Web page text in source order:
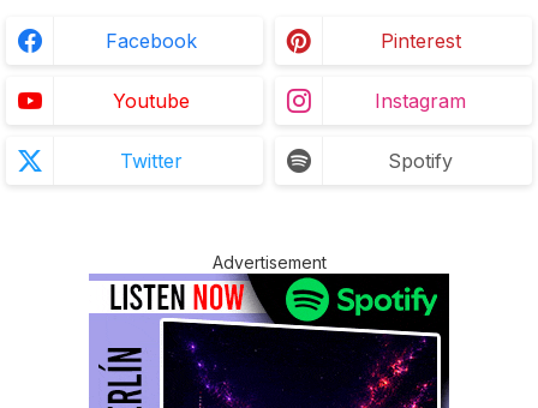
Facebook Pinterest
Youtube Instagram
Twitter Spotify
Advertisement